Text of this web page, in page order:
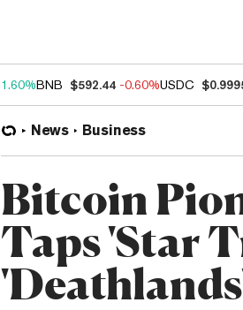
1.60%BNB $592.44 -0.60%USDC
News Business
Bitcoin
Taps 'Star